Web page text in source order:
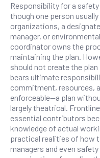
Responsibility for a safety
though one person
organizations, a
manager, or
coordinator owns the
maintaining the plan.
should not create the
bears ultimate
commitment, resources,
enforceable—a plan
largely theatrical.
essential contributors
knowledge of actual
practical realities of how
managers and even